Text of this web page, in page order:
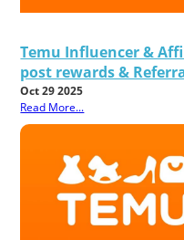
Temu Influencer &
post rewards &
Oct 29 2025
Read More...